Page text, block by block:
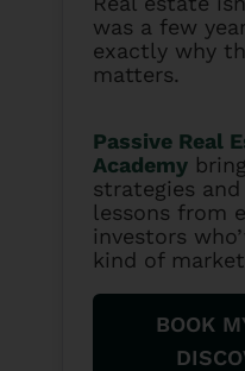
was a few
exactly why
matters.
Passive Real
Academy
strategies
lessons from
investors
kind of
BOOK